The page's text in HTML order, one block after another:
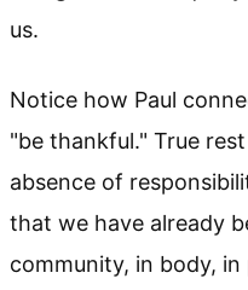
us.
Notice how Paul
"be thankful." True
absence of
that we have already
community, in body,